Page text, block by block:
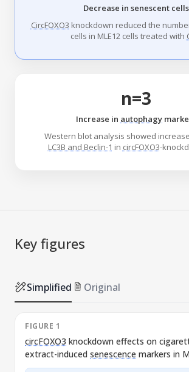
Decrease in senescent cells
CircFOXO3 knockdown reduced the
cells in MLE12 cells treated with
n=3
Increase in autophagy
Western blot analysis showed
LC3B and Beclin-1 in circFOXO3-
Key figures
Simplified Original
FIGURE 1
circFOXO3 knockdown effects on
extract-induced senescence markers in